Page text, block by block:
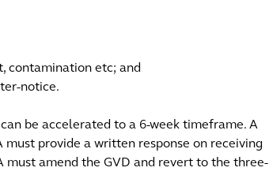
contamination etc; and
notice.
be accelerated to a 6-week timeframe. A
must provide a written response on receiving
amend the GVD and revert to the three-